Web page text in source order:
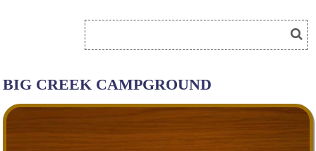
BIG CREEK CAMPGROUND